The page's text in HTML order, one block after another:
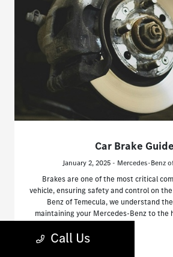
Car Brake Guide
January 2, 2025 - Mercedes-Benz
Brakes are one of the most critical
vehicle, ensuring safety and control on
Benz of Temecula, we understand
maintaining your Mercedes-Benz to the
Call Us